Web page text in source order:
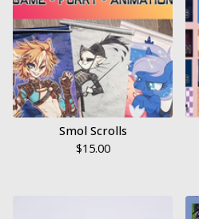
Smol Scrolls
$15.00